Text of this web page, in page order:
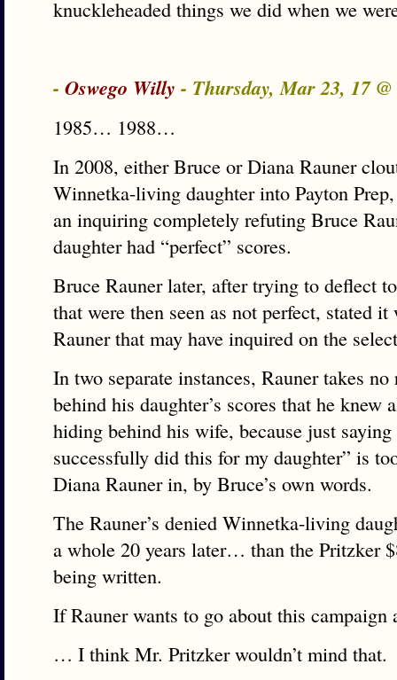
knuckleheaded things we did when we
- Oswego Willy - Thursday, Mar 23, 17 @
1985… 1988…
In 2008, either Bruce or Diana Rauner
Winnetka-living daughter into Payton
an inquiring completely refuting Bruce
daughter had “perfect” scores.
Bruce Rauner later, after trying to deflect
that were then seen as not perfect, stated
Rauner that may have inquired on the
In two separate instances, Rauner takes
behind his daughter’s scores that he knew
hiding behind his wife, because just
successfully did this for my daughter” is
Diana Rauner in, by Bruce’s own words.
The Rauner’s denied Winnetka-living
a whole 20 years later… than the Pritzker
being written.
If Rauner wants to go about this
… I think Mr. Pritzker wouldn’t mind that.